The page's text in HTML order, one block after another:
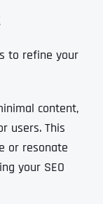
to refine your
content,
users. This
or resonate
your SEO